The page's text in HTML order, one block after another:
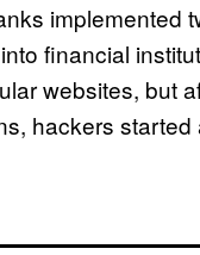
implemented
financial
websites, but
hackers